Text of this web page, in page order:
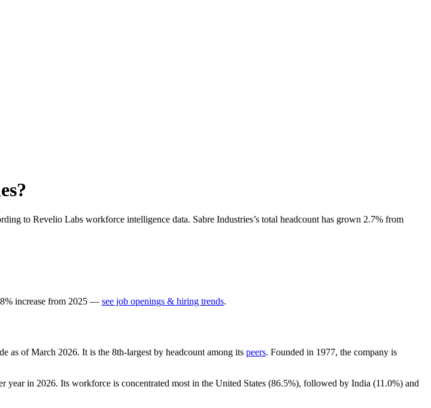
?
to Revelio Labs workforce intelligence data. Sabre Industries’s total headcount has grown 2.7% from
% increase from 2025 — see job openings & hiring trends.
as of March 2026. It is the 8th-largest by headcount among its peers. Founded in 1977, the company is
year in 2026. Its workforce is concentrated most in the United States (86.5%), followed by India (11.0%) and